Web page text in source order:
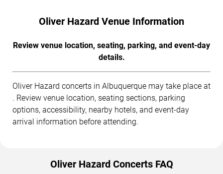
Oliver Hazard Venue Information
Review venue location, seating, parking, and event-day
details.
Oliver Hazard concerts in Albuquerque may take place at
. Review venue location, seating sections, parking
options, accessibility, nearby hotels, and event-day
arrival information before attending.
Oliver Hazard Concerts FAQ